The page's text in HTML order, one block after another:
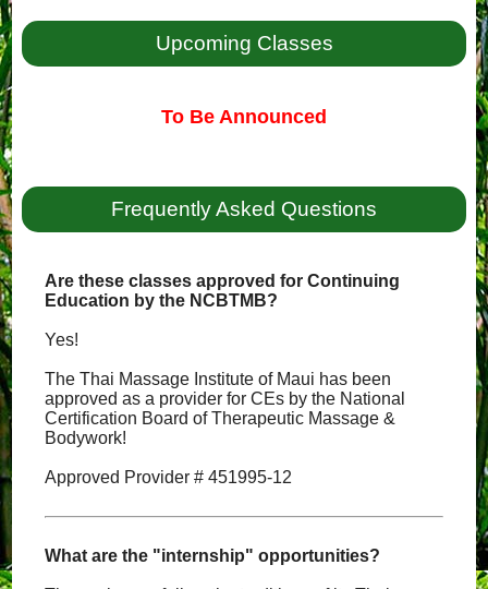
Upcoming Classes
To Be Announced
Frequently Asked Questions
Are these classes approved for Continuing
Education by the NCBTMB?
Yes!
The Thai Massage Institute of Maui has been
approved as a provider for CEs by the National
Certification Board of Therapeutic Massage &
Bodywork!
Approved Provider # 451995-12
What are the "internship" opportunities?